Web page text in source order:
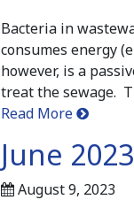
Bacteria in
consumes energy
however, is a
treat the sewage.
Read More
June
August 9, 2023